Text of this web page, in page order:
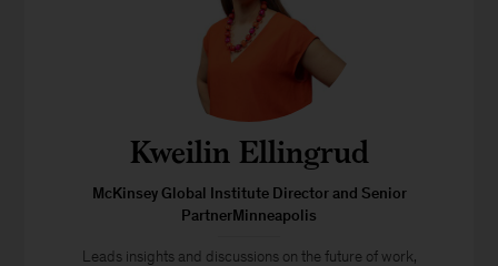
Kweilin Ellingrud
McKinsey Global Institute Director and Senior
PartnerMinneapolis
Leads insights and discussions on the future of work,